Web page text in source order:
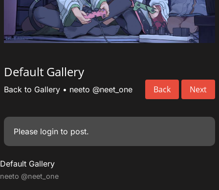
Default Gallery
Back Next
Back to Gallery • neeto @neet_one
Please login to post.
Default Gallery
neeto @neet_one